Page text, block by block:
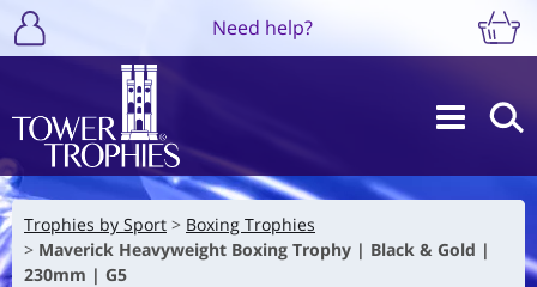
Need help?
Trophies by Sport
Boxing Trophies
Maverick Heavyweight Boxing Trophy | Black & Gold |
230mm | G5